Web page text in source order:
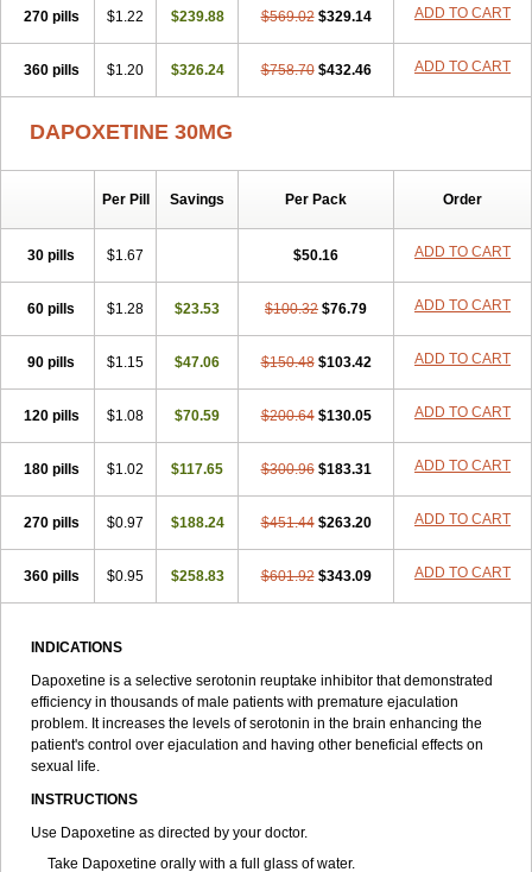
270 pills $1.22 $239.88 $569.02 $329.14 ADD TO CART
360 pills $1.20 $326.24 $758.70 $432.46 ADD TO CART
DAPOXETINE 30MG
Per Pill Savings Per Pack Order
30 pills $1.67 $50.16 ADD TO CART
60 pills $1.28 $23.53 $100.32 $76.79 ADD TO CART
90 pills $1.15 $47.06 $150.48 $103.42 ADD TO CART
120 pills $1.08 $70.59 $200.64 $130.05 ADD TO CART
180 pills $1.02 $117.65 $300.96 $183.31 ADD TO CART
270 pills $0.97 $188.24 $451.44 $263.20 ADD TO CART
360 pills $0.95 $258.83 $601.92 $343.09 ADD TO CART
INDICATIONS
Dapoxetine is a selective serotonin reuptake inhibitor that demonstrated
efficiency in thousands of male patients with premature ejaculation
problem. It increases the levels of serotonin in the brain enhancing the
patient's control over ejaculation and having other beneficial effects on
sexual life.
INSTRUCTIONS
Use Dapoxetine as directed by your doctor.
Take Dapoxetine orally with a full glass of water.